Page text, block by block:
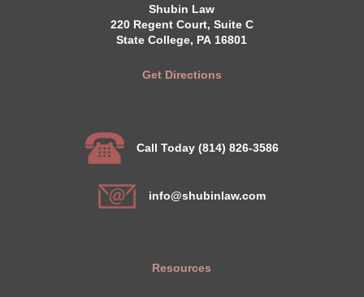
Shubin Law
220 Regent Court, Suite C
State College, PA 16801
Get Directions
Call Today (814) 826-3586
info@shubinlaw.com
Resources